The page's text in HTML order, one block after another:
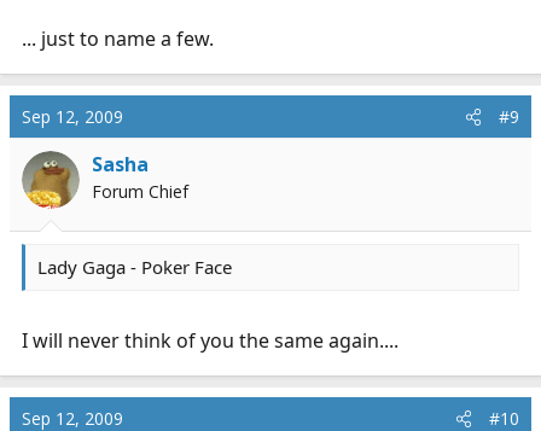
... just to name a few.
Sep 12, 2009 #9
Sasha
Forum Chief
Lady Gaga - Poker Face
I will never think of you the same again....
Sep 12, 2009 #10